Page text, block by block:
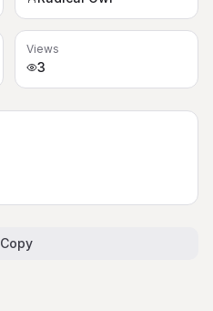
Views
3
Copy